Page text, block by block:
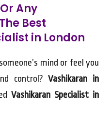
Any
Best
in London
mind or feel you
control?Vashikaran in
Vashikaran Specialist in